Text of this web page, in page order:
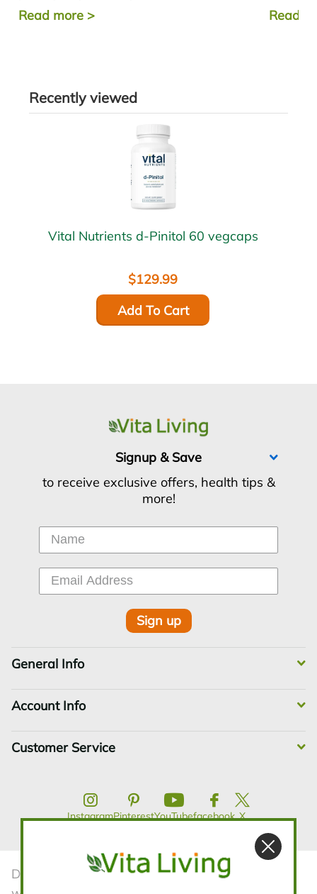
these simple tips to...
Read more > Read
Recently viewed
Vital Nutrients d-Pinitol 60 vegcaps
$129.99
Add To Cart
General Info
Account Info
Customer Service
Signup & Save
to receive exclusive offers, health tips &
more!
Sign up
InstagramPinterestYouTubefacebook X
Disclaimer:The statements contained in this